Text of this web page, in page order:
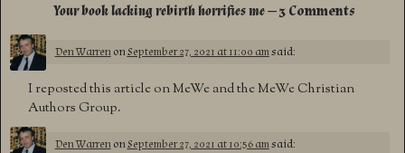
Your book lacking rebirth horrifies me— 3 Comments
Den Warren onSeptember 27, 2021 at 11:00 amsaid:
I reposted this article on MeWe and the MeWe Christian
Authors Group.
Den Warren onSeptember 27, 2021 at 10:56 amsaid: